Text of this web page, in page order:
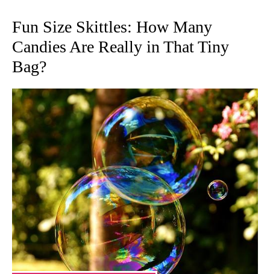
Fun Size Skittles: How Many
Candies Are Really in That Tiny
Bag?